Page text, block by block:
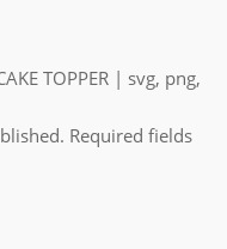
TOPPER | svg, png,
Required fields